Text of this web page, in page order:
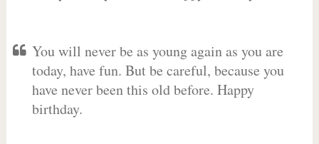
You will never be as young again as you are
today, have fun. But be careful, because you
have never been this old before. Happy
birthday.